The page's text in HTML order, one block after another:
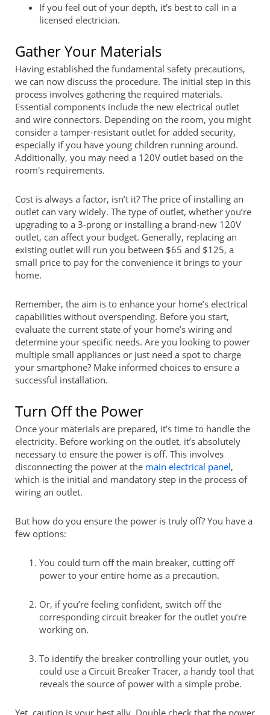
If you feel out of your depth, it’s best to call in a
licensed electrician.
Gather Your Materials
Having established the fundamental safety precautions,
we can now discuss the procedure. The initial step in this
process involves gathering the required materials.
Essential components include the new electrical outlet
and wire connectors. Depending on the room, you might
consider a tamper-resistant outlet for added security,
especially if you have young children running around.
Additionally, you may need a 120V outlet based on the
room's requirements.
Cost is always a factor, isn’t it? The price of installing an
outlet can vary widely. The type of outlet, whether you’re
upgrading to a 3-prong or installing a brand-new 120V
outlet, can affect your budget. Generally, replacing an
existing outlet will run you between $65 and $125, a
small price to pay for the convenience it brings to your
home.
Remember, the aim is to enhance your home’s electrical
capabilities without overspending. Before you start,
evaluate the current state of your home’s wiring and
determine your specific needs. Are you looking to power
multiple small appliances or just need a spot to charge
your smartphone? Make informed choices to ensure a
successful installation.
Turn Off the Power
Once your materials are prepared, it’s time to handle the
electricity. Before working on the outlet, it’s absolutely
necessary to ensure the power is off. This involves
disconnecting the power at the main electrical panel,
which is the initial and mandatory step in the process of
wiring an outlet.
But how do you ensure the power is truly off? You have a
few options:
You could turn off the main breaker, cutting off
power to your entire home as a precaution.
Or, if you’re feeling confident, switch off the
corresponding circuit breaker for the outlet you’re
working on.
To identify the breaker controlling your outlet, you
could use a Circuit Breaker Tracer, a handy tool that
reveals the source of power with a simple probe.
Yet, caution is your best ally. Double check that the power